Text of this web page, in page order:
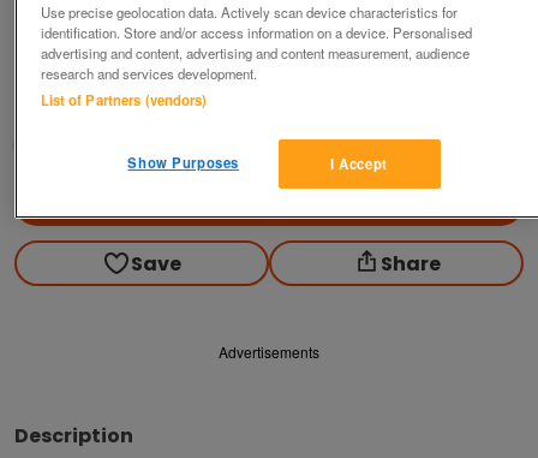
DRESS BY M&S - AGE 5 YRS
£3
Failsworth, Greater Manchester
Save Share
Advertisements
Description
Use precise geolocation data. Actively scan device characteristics for
identification. Store and/or access information on a device. Personalised
advertising and content, advertising and content measurement, audience
research and services development.
List of Partners (vendors)
I Accept
Show Purposes